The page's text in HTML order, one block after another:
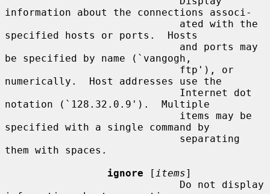
information about the connections associ-
specified hosts or ports.  Hosts
be specified by name (`vangogh,
numerically.  Host addresses use the
notation (`128.32.0.9').  Multiple
specified with a single command by
them with spaces.
ignore [ items]